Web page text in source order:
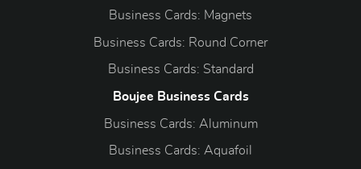
Business Cards: Magnets
Business Cards: Round Corner
Business Cards: Standard
Boujee Business Cards
Business Cards: Aluminum
Business Cards: Aquafoil